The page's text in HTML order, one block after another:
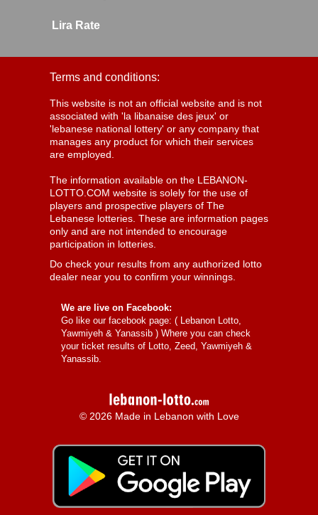
Lira Rate
Terms and conditions:
This website is not an official website and is not
associated with 'la libanaise des jeux' or
'lebanese national lottery' or any company that
manages any product for which their services
are employed.
The information available on the LEBANON-
LOTTO.COM website is solely for the use of
players and prospective players of The
Lebanese lotteries. These are information pages
only and are not intended to encourage
participation in lotteries.
Do check your results from any authorized lotto
dealer near you to confirm your winnings.
We are live on Facebook:
Go like our facebook page: ( Lebanon Lotto,
Yawmiyeh & Yanassib ) Where you can check
your ticket results of Lotto, Zeed, Yawmiyeh &
Yanassib.
© 2026 Made in Lebanon with Love